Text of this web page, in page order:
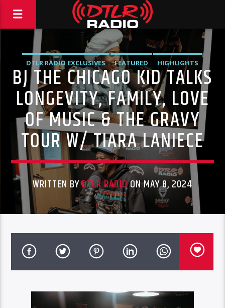
DTLR RADIO EXCLUSIVES FEATURED
HIGHLIGHTS
INDEPENDENT
MORNING SHOW MUSIC
BJ THE CHICAGO KID TALKS
LONGEVITY, FAMILY, LOVE
OF MUSIC & THE GRAVY
TOUR W/ TIARA LANIECE
WRITTEN BYDTLR RADIOON MAY 8, 2024